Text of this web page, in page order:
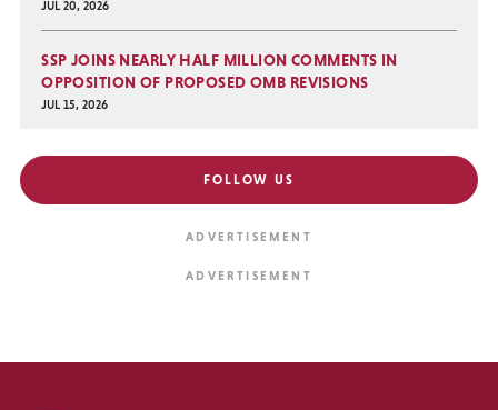
JUL 20, 2026
SSP JOINS NEARLY HALF MILLION COMMENTS IN
OPPOSITION OF PROPOSED OMB REVISIONS
JUL 15, 2026
FOLLOW US